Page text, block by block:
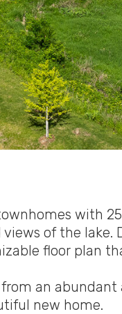
with
of the lake.
floor plan
an
new home.